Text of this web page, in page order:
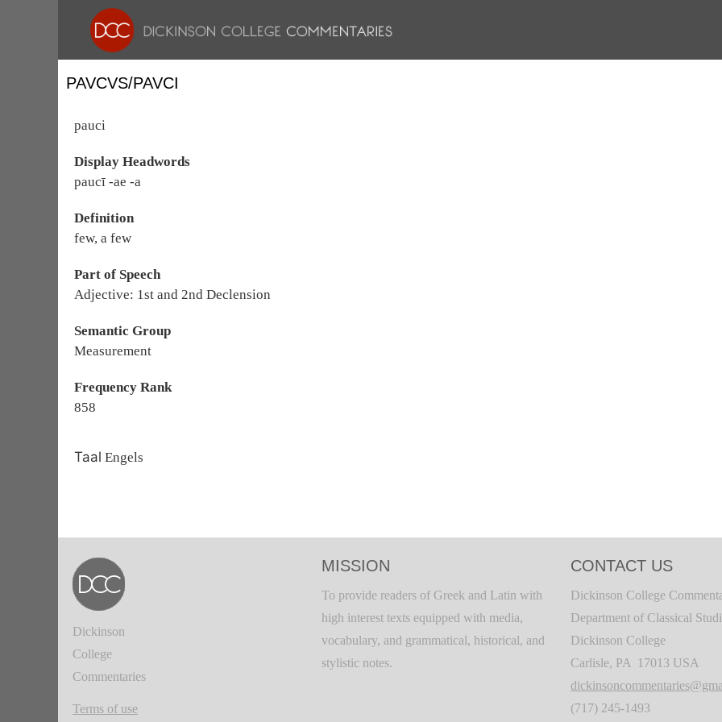
PAVCVS/PAVCI
pauci
Display Headwords
paucī -ae -a
Definition
few, a few
Part of Speech
Adjective: 1st and 2nd Declension
Semantic Group
Measurement
Frequency Rank
858
Taal Engels
Dickinson
College
Commentaries
Terms of use
MISSION
To provide readers of Greek and Latin with
high interest texts equipped with media,
vocabulary, and grammatical, historical, and
stylistic notes.
CONTACT US
Dickinson College
Department of Classical
Dickinson College
Carlisle, PA 17013 USA
(717) 245-1493